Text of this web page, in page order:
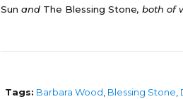
Sun and The Blessing Stone, both of
Tags: Barbara Wood Blessing Stone